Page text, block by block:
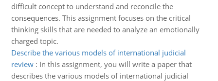
difficult concept to understand and reconcile the
consequences. This assignment focuses on the critical
thinking skills that are needed to analyze an emotionally
charged topic.
Describe the various models of international judicial
review: In this assignment, you will write a paper that
describes the various models of international judicial